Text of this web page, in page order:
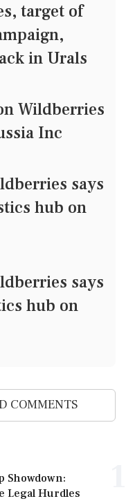
target of
in Urals
Wildberries
Inc
says
hub on
says
hub on
COMMENTS
Showdown:
Legal Hurdles